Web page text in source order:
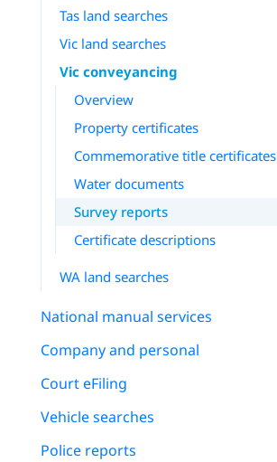
Tas land searches
Vic land searches
Vic conveyancing
Overview
Property certificates
Commemorative title certificates
Water documents
Survey reports
Certificate descriptions
WA land searches
National manual services
Company and personal
Court eFiling
Vehicle searches
Police reports